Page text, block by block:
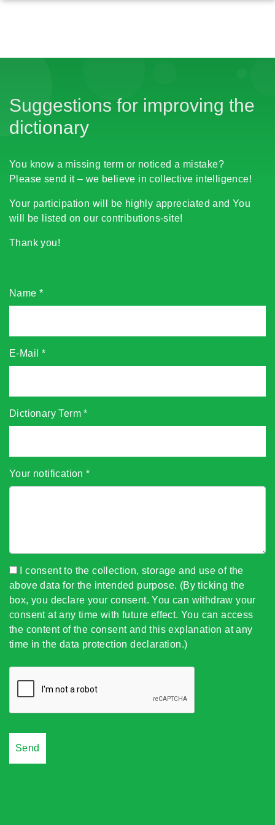
Suggestions for improving the
dictionary
You know a missing term or noticed a mistake?
Please send it – we believe in collective intelligence!
Your participation will be highly appreciated and You
will be listed on our contributions-site!
Thank you!
Name *
E-Mail *
Dictionary Term*
Your notification*
I consent to the collection, storage and use of the
above data for the intended purpose. (By ticking the
box, you declare your consent. You can withdraw your
consent at any time with future effect. You can access
the content of the consent and this explanation at any
time in the data protection declaration.)